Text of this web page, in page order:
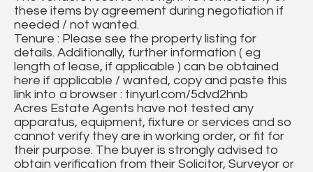
these items by agreement during negotiation if
needed / not wanted.
Tenure : Please see the property listing for
details. Additionally, further information ( eg
length of lease, if applicable ) can be obtained
here if applicable / wanted, copy and paste this
link into a browser : tinyurl.com/5dvd2hnb
Acres Estate Agents have not tested any
apparatus, equipment, fixture or services and so
cannot verify they are in working order, or fit for
their purpose. The buyer is strongly advised to
obtain verification from their Solicitor, Surveyor or